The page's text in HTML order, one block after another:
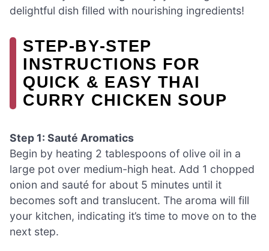
delightful dish filled with nourishing ingredients!
STEP‑BY‑STEP
INSTRUCTIONS FOR
QUICK & EASY THAI
CURRY CHICKEN SOUP
Step 1: Sauté Aromatics
Begin by heating 2 tablespoons of olive oil in a
large pot over medium-high heat. Add 1 chopped
onion and sauté for about 5 minutes until it
becomes soft and translucent. The aroma will fill
your kitchen, indicating it’s time to move on to the
next step.